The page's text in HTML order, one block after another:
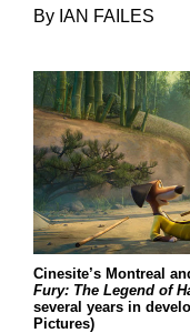
By IAN FAILES
Cinesite’s Montreal
Fury: The Legend of
several years in
Pictures)